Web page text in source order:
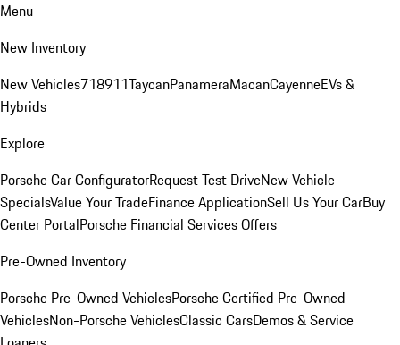
Menu
New Inventory
New Vehicles718911TaycanPanameraMacanCayenneEVs &
Hybrids
Explore
Porsche Car ConfiguratorRequest Test DriveNew Vehicle
SpecialsValue Your TradeFinance ApplicationSell Us Your CarBuy
Center PortalPorsche Financial Services Offers
Pre-Owned Inventory
Porsche Pre-Owned VehiclesPorsche Certified Pre-Owned
VehiclesNon-Porsche VehiclesClassic CarsDemos & Service